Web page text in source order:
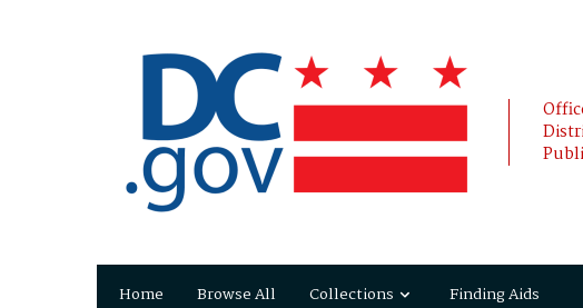
Home Browse All Collections Finding Aids